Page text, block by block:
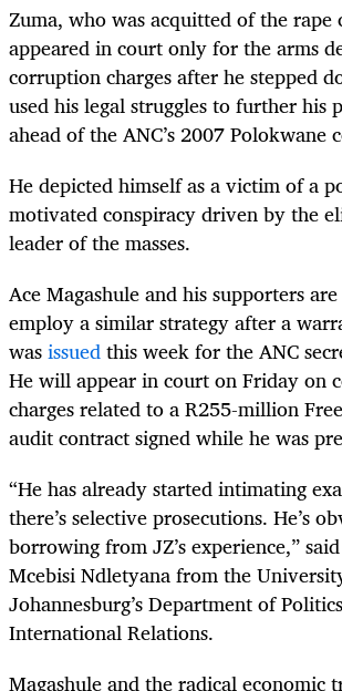
Zuma, who was acquitted of the rape
appeared in court only for the arms
corruption charges after he stepped
used his legal struggles to further his
ahead of the ANC’s 2007 Polokwane
He depicted himself as a victim of a
motivated conspiracy driven by the
leader of the masses.
Ace Magashule and his supporters
employ a similar strategy after a
wasissuedthis week for the ANC
He will appear in court on Friday on
charges related to a R255-million
audit contract signed while he was
“He has already started intimating
there’s selective prosecutions. He’s
borrowing from JZ’s experience,”
Mcebisi Ndletyana from the
Johannesburg’s Department of
International Relations.
Magashule and the radical economic